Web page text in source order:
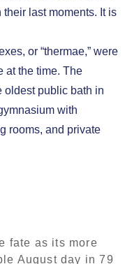
last moments. It is
or “thermae,” were
at the time. The
oldest public bath in
with
rooms, and private
fate as its more
August day in 79